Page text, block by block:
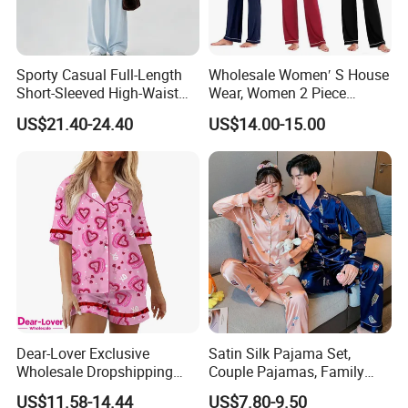
Packaging & Shipping
Sporty Casual Full-Length
Short-Sleeved High-Waist
Pants Two Pieces Set
Pajamas
US$21.40-24.40
Wholesale Women′ S House
Wear, Women 2 Piece
Pajamas Women Night
Wear Home Essential Knit
Clothes, Clothing, Pajamas
Set
US$14.00-15.00
Dear-Lover Exclusive
Wholesale Dropshipping
Boutique Clothing Women
US$11.58-14.44
Satin Silk Pajama Set,
Couple Pajamas, Family
Pajamas, Couple Pajama
US$7.80-9.50